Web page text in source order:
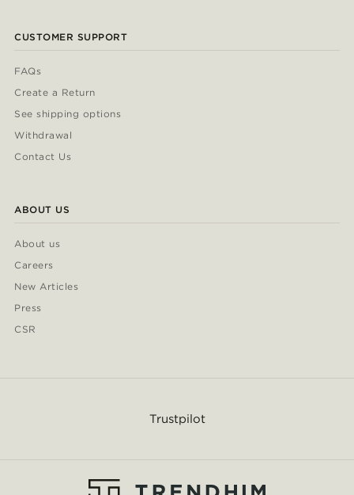
CUSTOMER SUPPORT
FAQs
Create a Return
See shipping options
Withdrawal
Contact Us
ABOUT US
About us
Careers
New Articles
Press
CSR
Trustpilot